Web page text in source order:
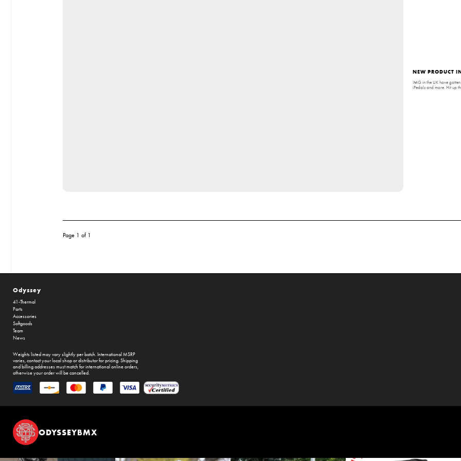
NEW PRODUCT
IMG in the UK have
iPedals and more. Hit up
Page 1 of 1
Odyssey
41-Thermal
Parts
Accessories
Softgoods
Team
News
Weights listed may vary slightly per batch. International MSRP
varies, contact your local shop or distributor for pricing. Shipping
and billing addresses must match for international online orders,
otherwise your order will be cancelled.
ODYSSEYBMX